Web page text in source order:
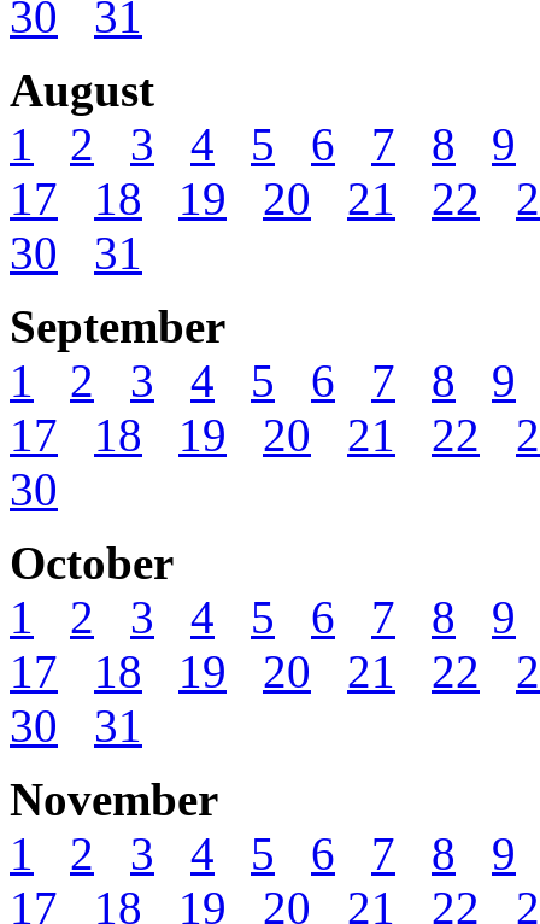
30
31
August
1
2 3 4 5 6 7 8
9
17
18 19 20 21 22
30
31
September
1
2 3 4 5 6 7 8
9
17
18 19 20 21 22
30
October
1
2 3 4 5 6 7 8
9
17
18 19 20 21 22
30
31
November
1
2 3 4 5 6 7 8
9
17
18 19 20 21 22